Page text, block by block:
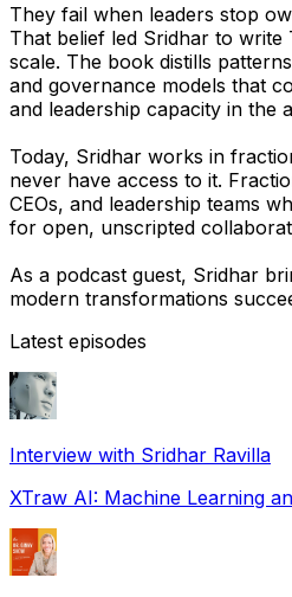
They fail when leaders stop
That belief led Sridhar to write
scale. The book distills
and governance models that
and leadership capacity in the
Today, Sridhar works in
never have access to it.
CEOs, and leadership teams
for open, unscripted
As a podcast guest, Sridhar
modern transformations
Latest episodes
Interview with Sridhar Ravilla
XTraw AI: Machine Learning